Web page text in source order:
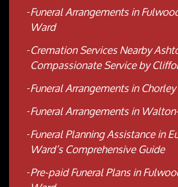
Funeral Arrangements in
Ward
Cremation Services Nearby
Compassionate Service by
Funeral Arrangements in
Funeral Arrangements in
Funeral Planning Assistance in
Ward’s Comprehensive Guide
Pre-paid Funeral Plans in